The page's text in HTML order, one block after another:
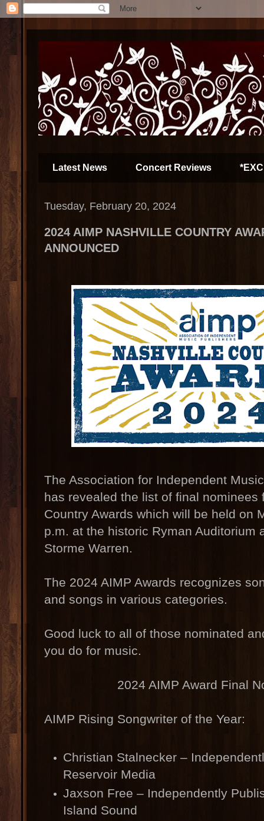
Latest News Concert Reviews
Tuesday, February 20, 2024
2024 AIMP NASHVILLE COUNTRY
ANNOUNCED
The Association for Independent
has revealed the list of final nominees
Country Awards which will be held on
p.m. at the historic Ryman Auditorium
Storme Warren.
The 2024 AIMP Awards recognizes
and songs in various categories.
Good luck to all of those nominated
you do for music.
2024 AIMP Award Final
AIMP Rising Songwriter of the Year:
Christian Stalnecker –
Reservoir Media
Jaxson Free – Independently
Island Sound